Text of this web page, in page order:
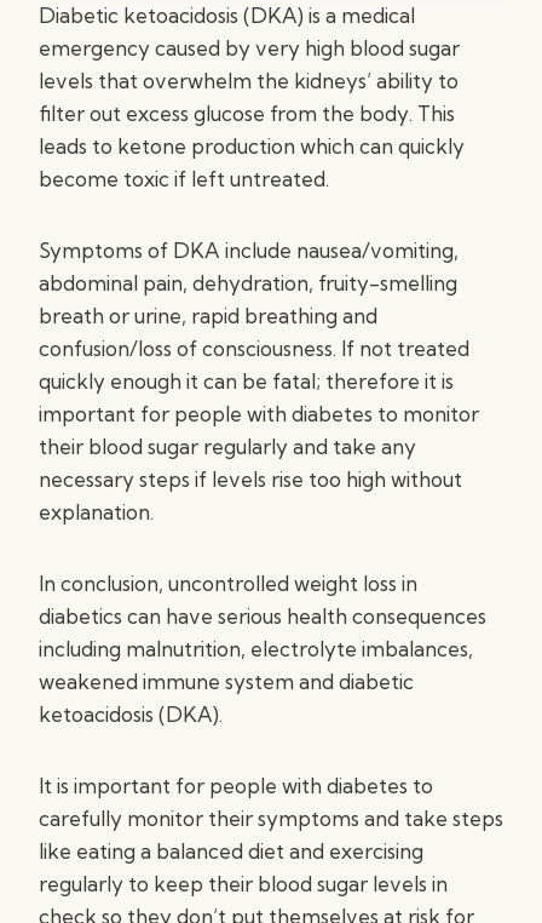
Diabetic ketoacidosis (DKA) is a medical
emergency caused by very high blood sugar
levels that overwhelm the kidneys’ ability to
filter out excess glucose from the body. This
leads to ketone production which can quickly
become toxic if left untreated.
Symptoms of DKA include nausea/vomiting,
abdominal pain, dehydration, fruity-smelling
breath or urine, rapid breathing and
confusion/loss of consciousness. If not treated
quickly enough it can be fatal; therefore it is
important for people with diabetes to monitor
their blood sugar regularly and take any
necessary steps if levels rise too high without
explanation.
In conclusion, uncontrolled weight loss in
diabetics can have serious health consequences
including malnutrition, electrolyte imbalances,
weakened immune system and diabetic
ketoacidosis (DKA).
It is important for people with diabetes to
carefully monitor their symptoms and take steps
like eating a balanced diet and exercising
regularly to keep their blood sugar levels in
check so they don’t put themselves at risk for